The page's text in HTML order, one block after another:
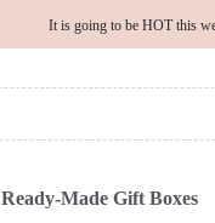
It is going to be HOT this
Ready-Made Gift Boxes